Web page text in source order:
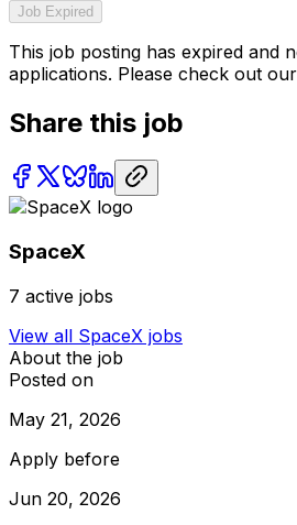
Job Expired
This job posting has expired and
applications. Please check out our
Share this job
SpaceX
7 active jobs
View all SpaceX jobs
About the job
Posted on
May 21, 2026
Apply before
Jun 20, 2026